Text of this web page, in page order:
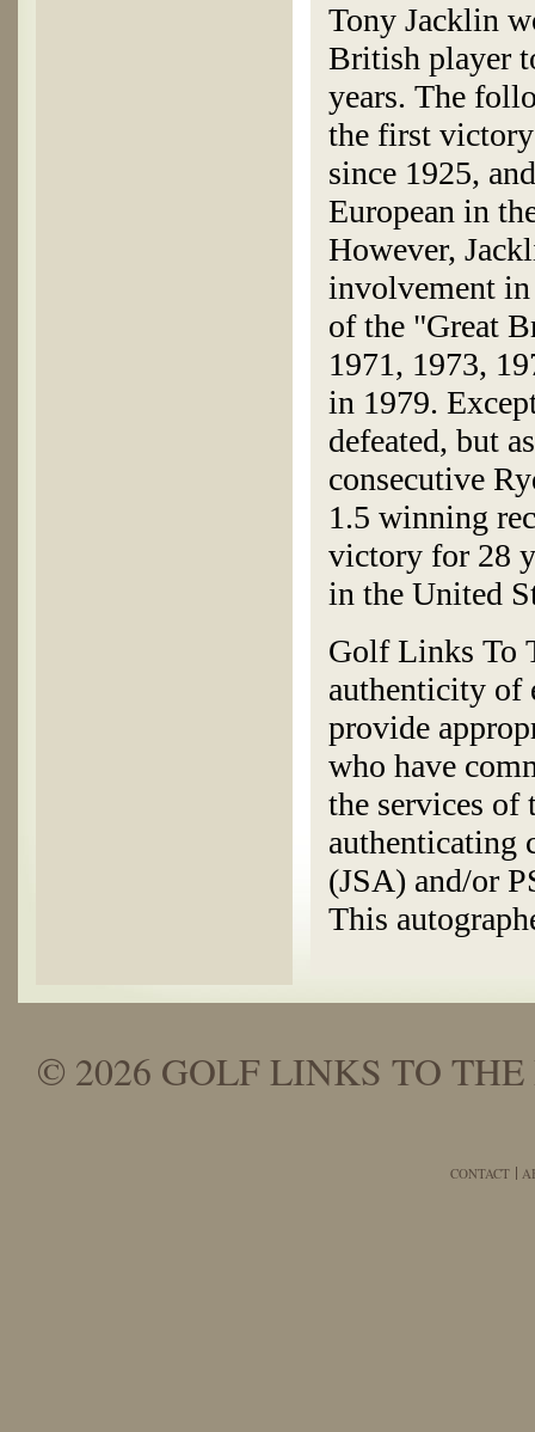
Tony Jacklin
British player
years. The
the first
since 1925,
European in
However,
involvement in
of the "Great
1971, 1973,
in 1979.
defeated, but
consecutive
1.5 winning
victory for 28
in the United
Golf Links To
authenticity of
provide
who have
the services of
authenticating
(JSA) and/or
This
© 2026 GOLF LINKS TO
CONTACT